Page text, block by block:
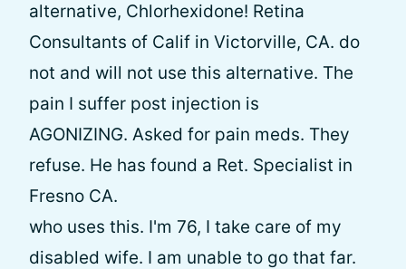
alternative, Chlorhexidone! Retina
Consultants of Calif in Victorville, CA. do
not and will not use this alternative. The
pain I suffer post injection is
AGONIZING. Asked for pain meds. They
refuse. He has found a Ret. Specialist in
Fresno CA.
who uses this. I'm 76, I take care of my
disabled wife. I am unable to go that far.